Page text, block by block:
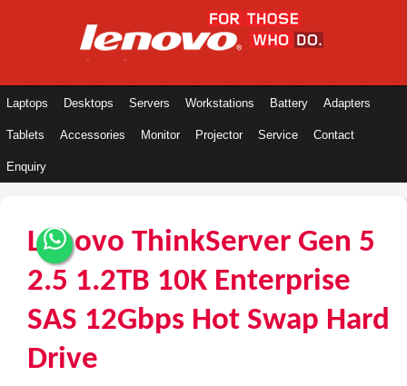
Laptops Desktops Servers Workstations Battery Adapters
Tablets Accessories Monitor Projector Service Contact
Enquiry
Lenovo ThinkServer Gen 5
2.5 1.2TB 10K Enterprise
SAS 12Gbps Hot Swap Hard
Drive